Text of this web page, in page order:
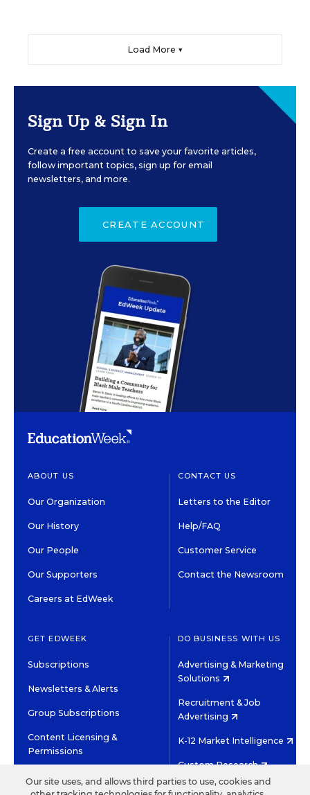
Our site uses, and allows third parties to use, cookies and
Load More ▼
Sign Up & Sign In
Create a free account to save your favorite articles,
follow important topics, sign up for email
newsletters, and more.
CREATE ACCOUNT
ABOUT US
Our Organization
Our History
Our People
Our Supporters
Careers at EdWeek
CONTACT US
Letters to the Editor
Help/FAQ
Customer Service
Contact the Newsroom
GET EDWEEK
Subscriptions
Newsletters & Alerts
Group Subscriptions
Content Licensing &
Permissions
DO BUSINESS WITH US
Advertising & Marketing
Solutions
Recruitment & Job
Advertising
K-12 Market Intelligence
Custom Research